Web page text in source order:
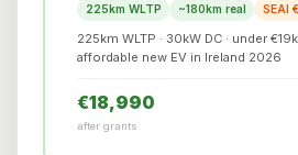
225km WLTP ~180km real SEAI
225km WLTP · 30kW DC · under
affordable new EV in Ireland 2026
€18,990
after grants